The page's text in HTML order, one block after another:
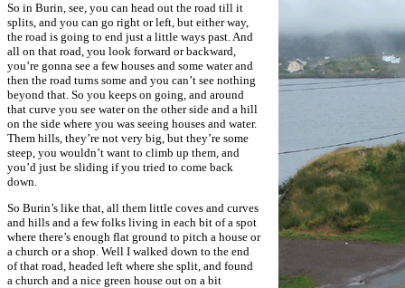
So in Burin, see, you can head out the road till it
splits, and you can go right or left, but either way,
the road is going to end just a little ways past. And
all on that road, you look forward or backward,
you’re gonna see a few houses and some water and
then the road turns some and you can’t see nothing
beyond that. So you keeps on going, and around
that curve you see water on the other side and a hill
on the side where you was seeing houses and water.
Them hills, they’re not very big, but they’re some
steep, you wouldn’t want to climb up them, and
you’d just be sliding if you tried to come back
down.
So Burin’s like that, all them little coves and curves
and hills and a few folks living in each bit of a spot
where there’s enough flat ground to pitch a house or
a church or a shop. Well I walked down to the end
of that road, headed left where she split, and found
a church and a nice green house out on a bit